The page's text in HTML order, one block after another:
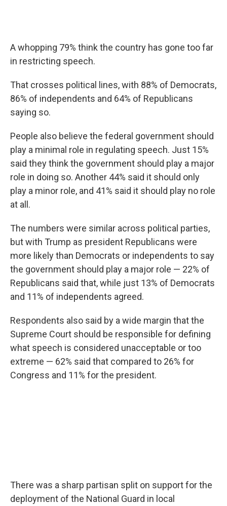
A whopping 79% think the country has gone too far
in restricting speech.
That crosses political lines, with 88% of Democrats,
86% of independents and 64% of Republicans
saying so.
People also believe the federal government should
play a minimal role in regulating speech. Just 15%
said they think the government should play a major
role in doing so. Another 44% said it should only
play a minor role, and 41% said it should play no role
at all.
The numbers were similar across political parties,
but with Trump as president Republicans were
more likely than Democrats or independents to say
the government should play a major role — 22% of
Republicans said that, while just 13% of Democrats
and 11% of independents agreed.
Respondents also said by a wide margin that the
Supreme Court should be responsible for defining
what speech is considered unacceptable or too
extreme — 62% said that compared to 26% for
Congress and 11% for the president.
There was a sharp partisan split on support for the
deployment of the National Guard in local